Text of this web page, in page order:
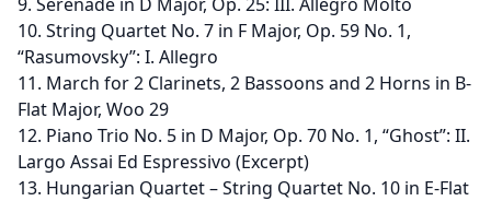
10. String Quartet No. 7 in F Major, Op. 59 No. 1,
“Rasumovsky”: I. Allegro
11. March for 2 Clarinets, 2 Bassoons and 2 Horns in B-
Flat Major, Woo 29
12. Piano Trio No. 5 in D Major, Op. 70 No. 1, “Ghost”: II.
Largo Assai Ed Espressivo (Excerpt)
13. Hungarian Quartet – String Quartet No. 10 in E-Flat